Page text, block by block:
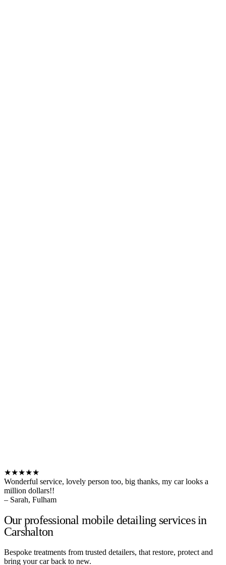
★★★★★
Wonderful service, lovely person too, big thanks, my car looks a
million dollars!!
– Sarah, Fulham
Our professional mobile detailing services in
Carshalton
Bespoke treatments from trusted detailers, that restore, protect and
bring your car back to new.